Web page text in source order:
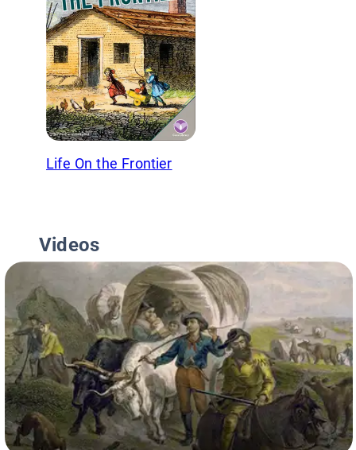
Life On the Frontier
Videos